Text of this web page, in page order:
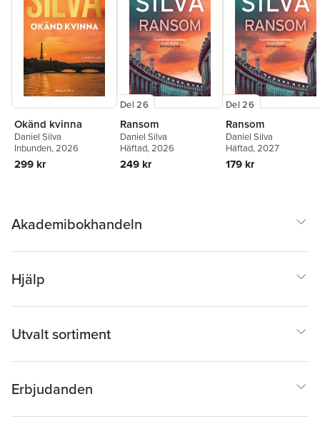
Okänd kvinna
Daniel Silva
Inbunden, 2026
299 kr
Del 26
Ransom
Daniel Silva
Häftad, 2026
249 kr
Del 26
Ransom
Daniel Silva
Häftad, 2027
179 kr
Akademibokhandeln
Hjälp
Utvalt sortiment
Erbjudanden